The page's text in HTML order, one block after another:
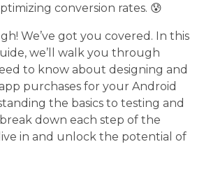
conversion rates. 😰
We’ve got you covered. In this
we’ll walk you through
to know about designing and
purchases for your Android
the basics to testing and
down each step of the
in and unlock the potential of